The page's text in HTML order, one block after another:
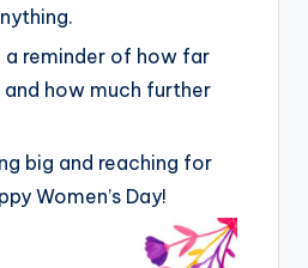
reminder of how far
and how much further
big and reaching for
Women’s Day!